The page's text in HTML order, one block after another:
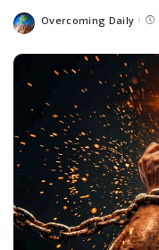
Overcoming Daily